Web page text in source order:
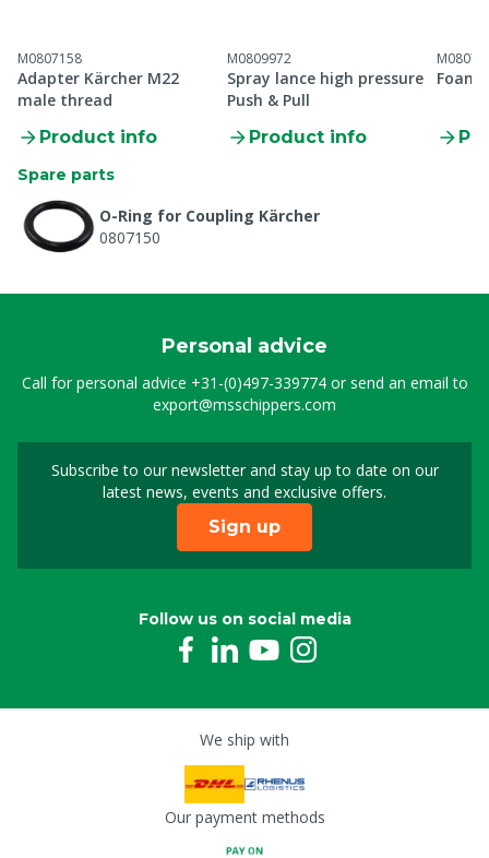
M0807158
Adapter Kärcher M22
male thread
Product info
M0809972
Spray lance high pressure
Push & Pull
Product info
Foam
Spare parts
O-Ring for Coupling Kärcher
0807150
Personal advice
Call for personal advice +31-(0)497-339774or send an email to
export@msschippers.com
Subscribe to our newsletter and stay up to date on our
latest news, events and exclusive offers.
Sign up for our
Sign up
Follow us on social media
We ship with
Our payment methods